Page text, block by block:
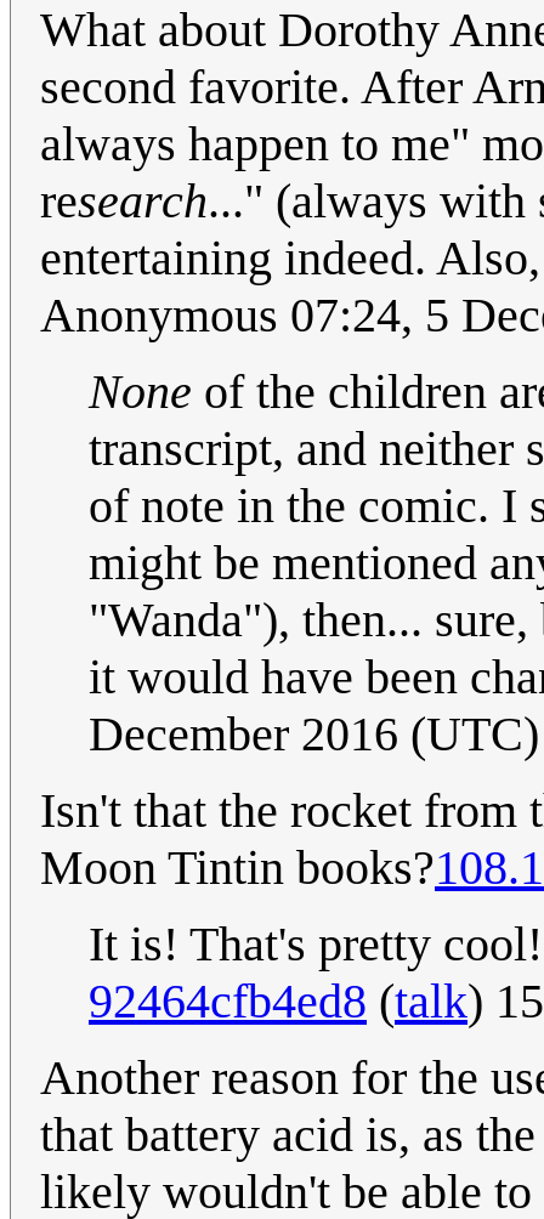
What about Dorothy
second favorite. After
always happen to me"
research..." (always with
entertaining indeed.
Anonymous 07:24, 5
None of the children
transcript, and neither
of note in the comic. I
might be mentioned
"Wanda"), then...
it would have been
December 2016 (UTC)
Isn't that the rocket from
Moon Tintin books?
It is! That's pretty
92464cfb4ed8 (talk)
Another reason for the
that battery acid is, as
likely wouldn't be able